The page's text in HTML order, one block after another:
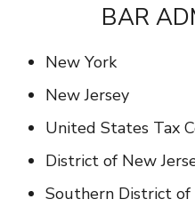
BAR
New York
New Jersey
United States Tax
District of New
Southern District of